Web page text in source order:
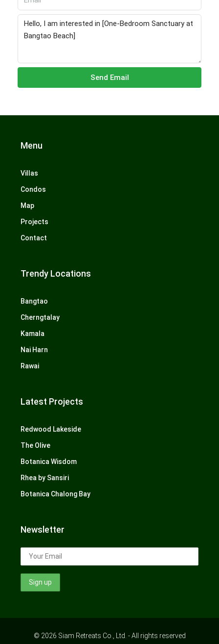
Send Email
Menu
Villas
Condos
Map
Projects
Contact
Trendy Locations
Bangtao
Cherngtalay
Kamala
Nai Harn
Rawai
Latest Projects
Redwood Lakeside
The Olive
Botanica Wisdom
Rhea by Sansiri
Botanica Chalong Bay
Newsletter
© 2026 Siam Retreats Co., Ltd. - All rights reserved